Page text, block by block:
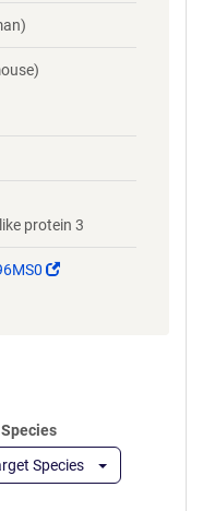
protein 3
(Link
Species